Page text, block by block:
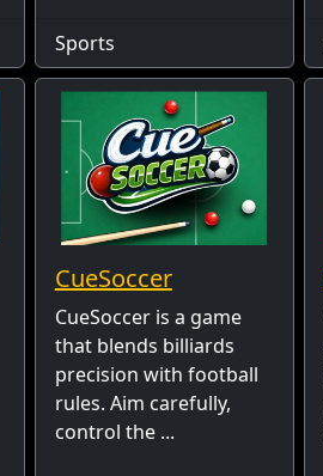
Sports
CueSoccer
CueSoccer is a game
that blends billiards
precision with football
rules. Aim carefully,
control the ...